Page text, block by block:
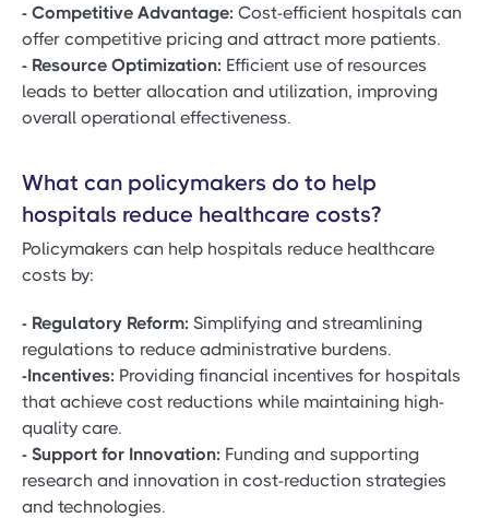
- Competitive Advantage: Cost-efficient hospitals can
offer competitive pricing and attract more patients.
- Resource Optimization: Efficient use of resources
leads to better allocation and utilization, improving
overall operational effectiveness.
What can policymakers do to help
hospitals reduce healthcare costs?
Policymakers can help hospitals reduce healthcare
costs by:
- Regulatory Reform: Simplifying and streamlining
regulations to reduce administrative burdens.
-Incentives: Providing financial incentives for hospitals
that achieve cost reductions while maintaining high-
quality care.
- Support for Innovation: Funding and supporting
research and innovation in cost-reduction strategies
and technologies.